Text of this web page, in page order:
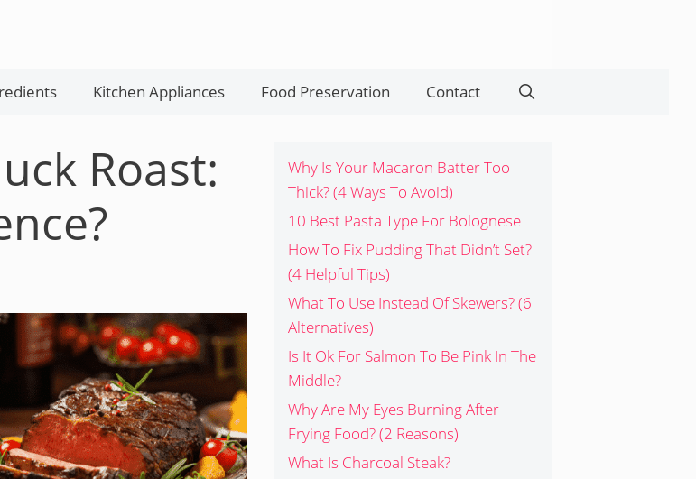
Kitchen Appliances Food Preservation Contact
Roast:
Why Is Your Macaron Batter Too
Thick? (4 Ways To Avoid)
10 Best Pasta Type For Bolognese
How To Fix Pudding That Didn’t Set?
(4 Helpful Tips)
What To Use Instead Of Skewers? (6
Alternatives)
Is It Ok For Salmon To Be Pink In The
Middle?
Why Are My Eyes Burning After
Frying Food? (2 Reasons)
What Is Charcoal Steak?